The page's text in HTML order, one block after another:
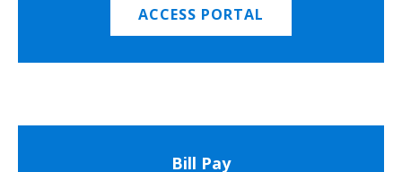
ACCESS PORTAL
Bill Pay